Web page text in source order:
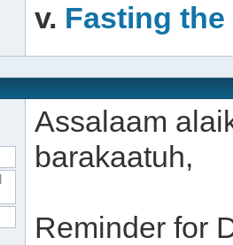
v. Fasting
Assalaam
barakaatuh,
Reminder for